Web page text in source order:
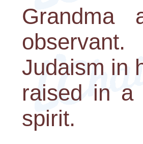
Grandma
Judaism in
raised in a
spirit.